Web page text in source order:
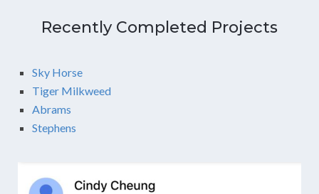
Recently Completed Projects
Sky Horse
Tiger Milkweed
Abrams
Stephens